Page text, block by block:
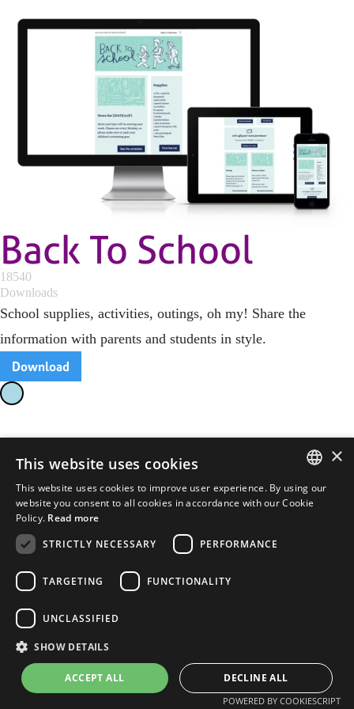
Back To School
18540
Downloads
School supplies, activities, outings, oh my! Share the
information with parents and students in style.
Download
ENGLISH
×
This website uses cookies
This website uses cookies to improve user experience. By using our
website you consent to all cookies in accordance with our Cookie
Policy. Read more
STRICTLY NECESSARY
PERFORMANCE
TARGETING FUNCTIONALITY
UNCLASSIFIED
SHOW DETAILS
ACCEPT ALL DECLINE ALL
POWERED BY COOKIESCRIPT